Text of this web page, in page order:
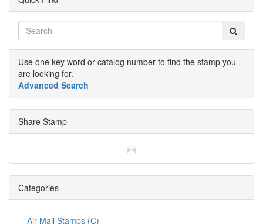
Use one key word or catalog number to find the stamp you
are looking for.
Advanced Search
Share Stamp
Categories
Air Mail Stamps (C)